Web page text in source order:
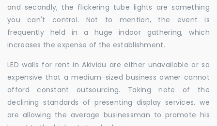
and secondly, the flickering tube lights are something
you can't control. Not to mention, the event is
frequently held in a huge indoor gathering, which
increases the expense of the establishment.
LED walls for rent in Akividu are either unavailable or so
expensive that a medium-sized business owner cannot
afford constant outsourcing. Taking note of the
declining standards of presenting display services, we
are allowing the average businessman to promote his